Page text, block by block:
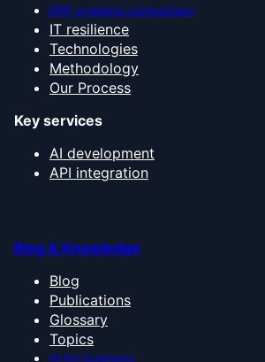
ERP systems comparison
IT resilience
Technologies
Methodology
Our Process
Key services
AI development
API integration
Blog & Knowledge
Blog
Publications
Glossary
Topics
AI for business